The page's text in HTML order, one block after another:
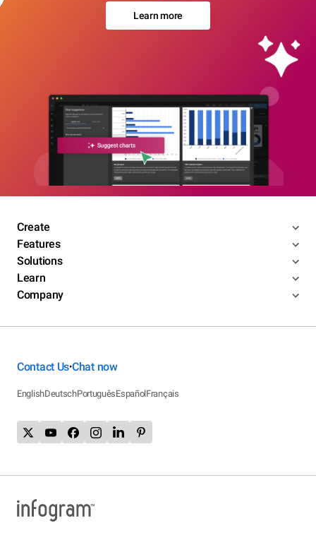
Learn more
Create
Features
Solutions
Learn
Company
Contact Us•Chat now
EnglishDeutschPortuguêsEspañolFrançais